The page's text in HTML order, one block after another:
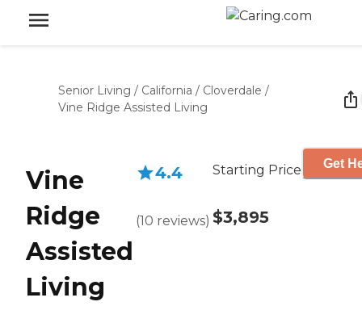
Senior Living / California / Cloverdale /
Vine Ridge Assisted Living
Vine
Ridge
Assisted
Living
4.4
(10 reviews)
Starting Price
$3,895
Get